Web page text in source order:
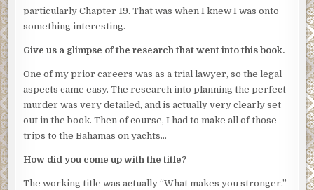
particularly Chapter 19. That was when I knew I was onto
something interesting.
Give us a glimpse of the research that went into this book.
One of my prior careers was as a trial lawyer, so the legal
aspects came easy. The research into planning the perfect
murder was very detailed, and is actually very clearly set
out in the book. Then of course, I had to make all of those
trips to the Bahamas on yachts…
How did you come up with the title?
The working title was actually “What makes you stronger.”